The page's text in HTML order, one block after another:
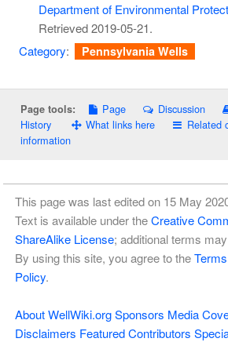
Department of Environmental
Retrieved2019-05-21.
Category: Pennsylvania Wells
Page tools: Page Discussion
History
What links here Related
information
This page was last edited on 15 May
Text is available under theCreative
ShareAlike License; additional terms
By using this site, you agree to the
Policy.
About WellWiki.org Sponsors Media
Disclaimers Featured Contributors